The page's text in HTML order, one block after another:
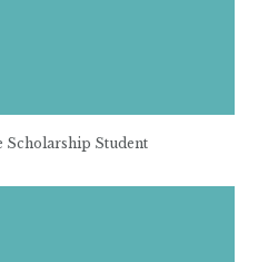
Scholarship Student